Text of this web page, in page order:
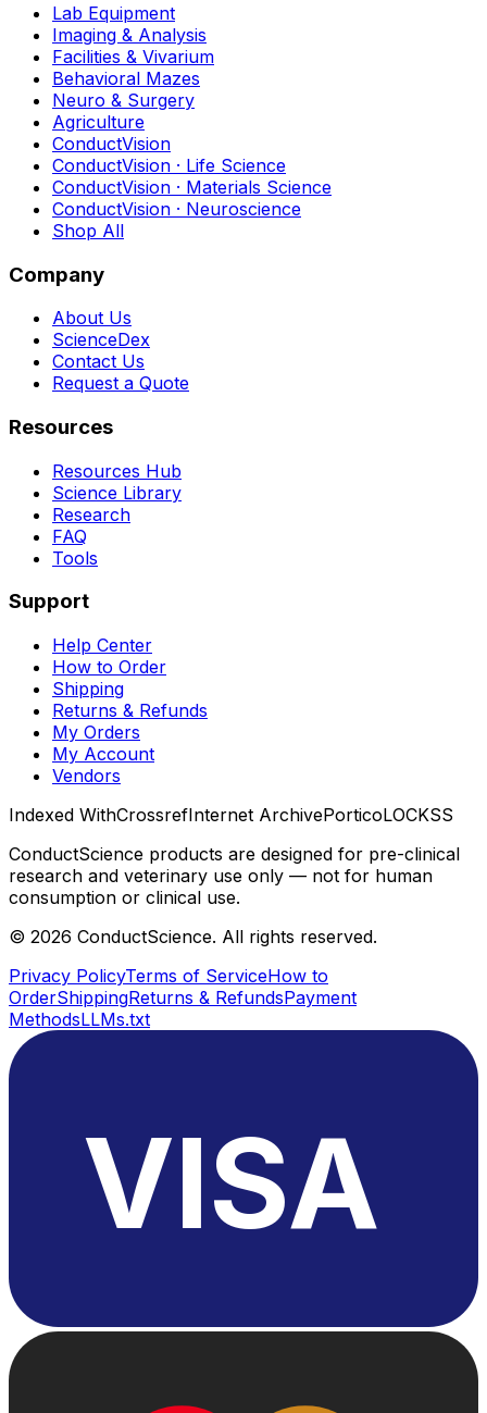
Lab Equipment
Imaging & Analysis
Facilities & Vivarium
Behavioral Mazes
Neuro & Surgery
Agriculture
ConductVision
ConductVision · Life Science
ConductVision · Materials Science
ConductVision · Neuroscience
Shop All
Company
About Us
ScienceDex
Contact Us
Request a Quote
Resources
Resources Hub
Science Library
Research
FAQ
Tools
Support
Help Center
How to Order
Shipping
Returns & Refunds
My Orders
My Account
Vendors
Indexed WithCrossrefInternet ArchivePorticoLOCKSS
ConductScience products are designed for pre-clinical
research and veterinary use only — not for human
consumption or clinical use.
© 2026 ConductScience. All rights reserved.
Privacy PolicyTerms of ServiceHow to
OrderShippingReturns & RefundsPayment
MethodsLLMs.txt
VISA